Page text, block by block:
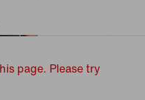
page. Please try